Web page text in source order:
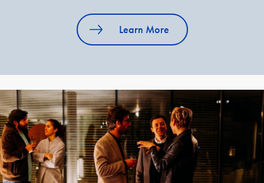
Learn More